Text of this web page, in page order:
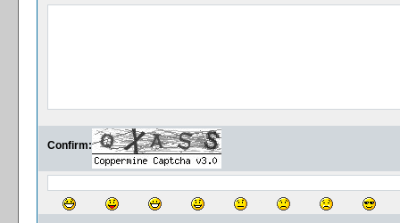
Confirm: